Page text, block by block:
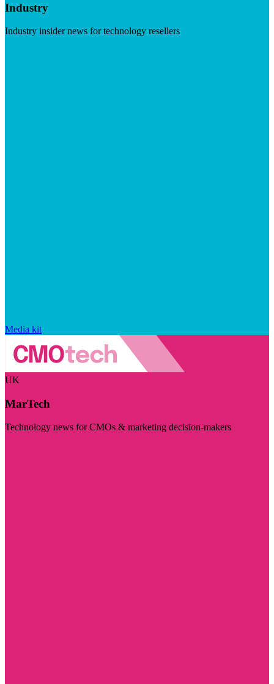
Industry
Industry insider news for technology resellers
Media kit
UK
MarTech
Technology news for CMOs & marketing decision-makers